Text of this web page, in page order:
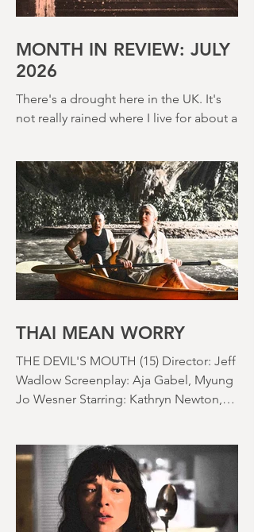
MONTH IN REVIEW: JULY
2026
There's a drought here in the UK. It's
month. There's a hosepipe pan. My
lawn looks like a desert wasteland. And
last night I slept downstairs because it
was just too hot to sleep up in my
bedroom. Thanks climate change, you
asshole. I mention the weather (as I
usually do at the beginning of these
things) because horror movies have
it feels like.
THAI MEAN WORRY
THE DEVIL'S MOUTH (15) Director: Jeff
Wadlow Screenplay: Aja Gabel, Myung
Lana Condor, Nico Hiraga Running
time: 106 minutes Prime Review: David
Stephens